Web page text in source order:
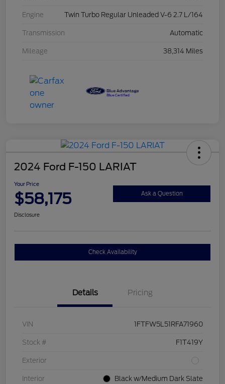
Engine Twin Turbo Regular Unleaded V-6 2.7 L/164
Transmission Automatic
Mileage 38,314 Miles
2024 Ford F-150 LARIAT
Your Price
$58,175 Ask a Question
Disclosure
Check Availability
Details Pricing
VIN 1FTFW5L51RFA71960
Stock # F1T419Y
Exterior
Interior Black w/Medium Dark Slate